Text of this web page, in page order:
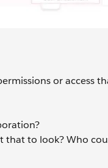
or access
that to look? Who